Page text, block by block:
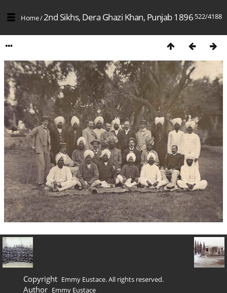
522/4188
Home/2nd Sikhs, Dera Ghazi Khan, Punjab 1896
Copyright Emmy Eustace. All rights reserved.
Author Emmy Eustace